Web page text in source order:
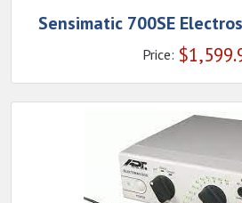
Sensimatic 700SE
Price: $